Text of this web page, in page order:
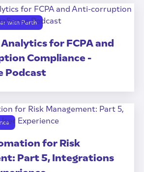
with Parth
for FCPA and
Compliance -
Podcast
for Risk
Part 5, Integrations